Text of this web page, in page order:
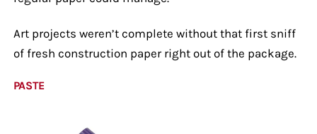
Art projects weren’t complete without that first sniff
of fresh construction paper right out of the package.
PASTE